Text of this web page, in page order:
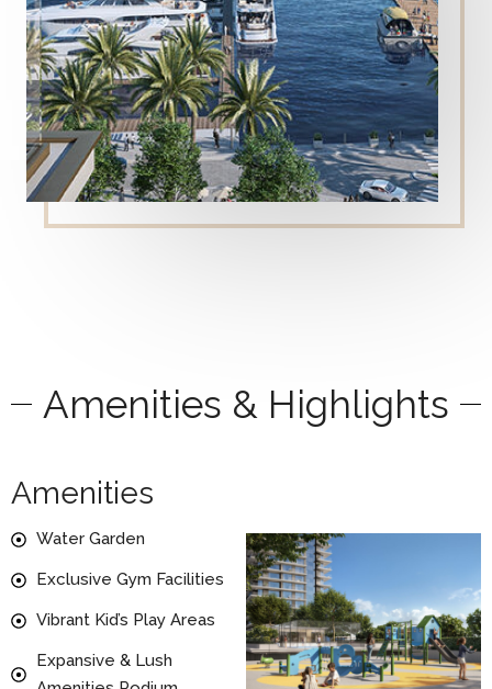
Amenities & Highlights
Amenities
Water Garden
Exclusive Gym Facilities
Vibrant Kid’s Play Areas
Expansive & Lush